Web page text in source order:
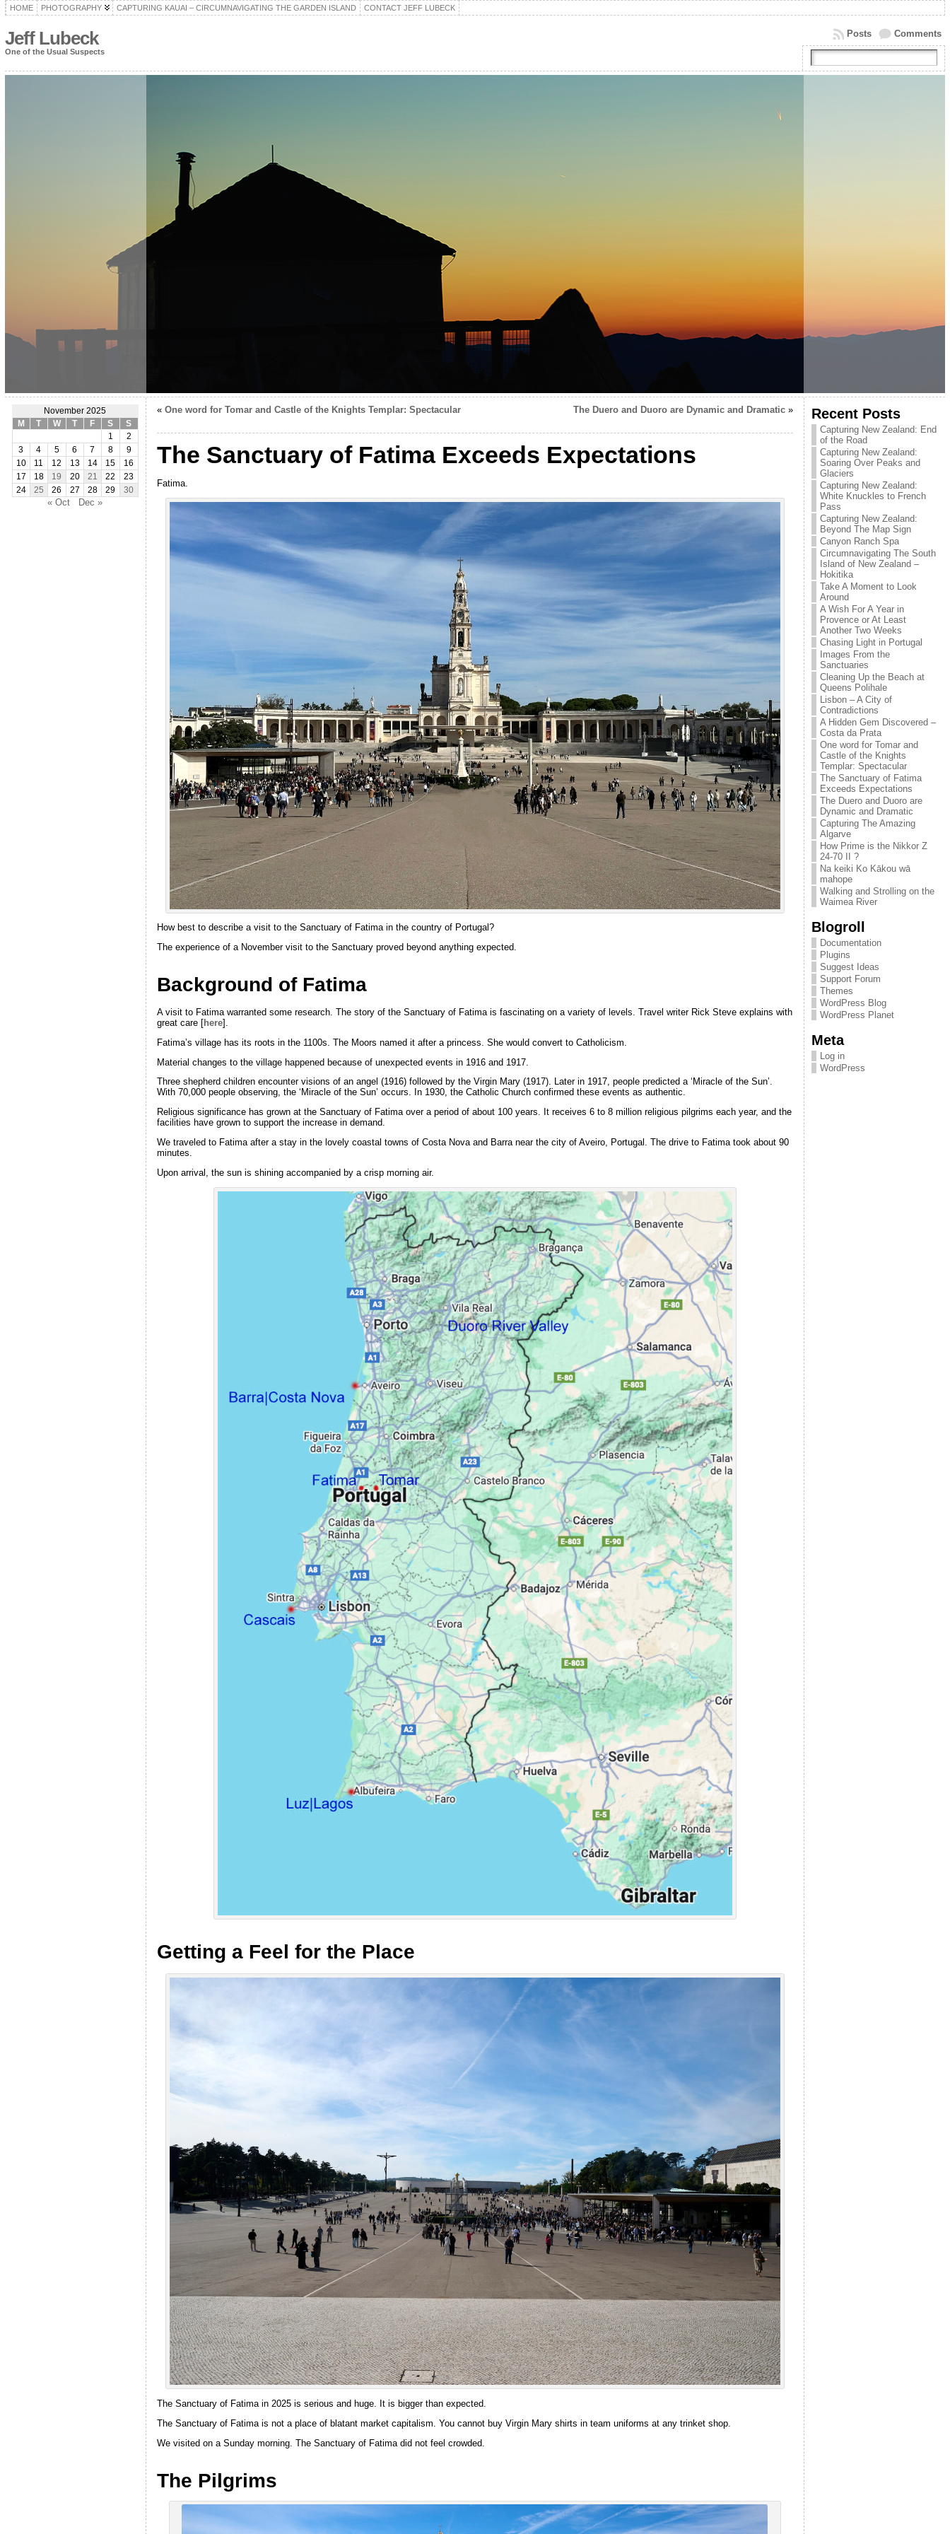
HOME PHOTOGRAPHY CAPTURING KAUAI – CIRCUMNAVIGATING THE GARDEN ISLAND CONTACT JEFF LUBECK
Jeff Lubeck
One of the Usual Suspects
Comments
Posts
November 2025
M
T W T F S
S
1
2
3
4 5 6 7 8
9
10
11 12 13 14 15
16
17
18 19 20 21 22
23
24
25 26 27 28 29 30
« Oct Dec »
« One word for Tomar and Castle of the Knights Templar: Spectacular The Duero and Duoro are Dynamic and Dramatic»
The Sanctuary of Fatima Exceeds Expectations
Fatima.
How best to describe a visit to the Sanctuary of Fatima in the country of Portugal?
The experience of a November visit to the Sanctuary proved beyond anything expected.
Background of Fatima
A visit to Fatima warranted some research. The story of the Sanctuary of Fatima is fascinating on a variety of levels. Travel writer Rick Steve explains with
great care [here].
Fatima’s village has its roots in the 1100s. The Moors named it after a princess. She would convert to Catholicism.
Material changes to the village happened because of unexpected events in 1916 and 1917.
Three shepherd children encounter visions of an angel (1916) followed by the Virgin Mary (1917). Later in 1917, people predicted a ‘Miracle of the Sun’.
With 70,000 people observing, the ‘Miracle of the Sun’ occurs. In 1930, the Catholic Church confirmed these events as authentic.
Religious significance has grown at the Sanctuary of Fatima over a period of about 100 years. It receives 6 to 8 million religious pilgrims each year, and the
facilities have grown to support the increase in demand.
We traveled to Fatima after a stay in the lovely coastal towns of Costa Nova and Barra near the city of Aveiro, Portugal. The drive to Fatima took about 90
minutes.
Upon arrival, the sun is shining accompanied by a crisp morning air.
Getting a Feel for the Place
The Sanctuary of Fatima in 2025 is serious and huge. It is bigger than expected.
The Sanctuary of Fatima is not a place of blatant market capitalism. You cannot buy Virgin Mary shirts in team uniforms at any trinket shop.
We visited on a Sunday morning. The Sanctuary of Fatima did not feel crowded.
The Pilgrims
Recent Posts
Capturing New Zealand: End
of the Road
Capturing New Zealand:
Soaring Over Peaks and
Glaciers
Capturing New Zealand:
White Knuckles to French
Pass
Capturing New Zealand:
Beyond The Map Sign
Canyon Ranch Spa
Circumnavigating The South
Island of New Zealand –
Hokitika
Take A Moment to Look
Around
A Wish For A Year in
Provence or At Least
Another Two Weeks
Chasing Light in Portugal
Images From the
Sanctuaries
Cleaning Up the Beach at
Queens Polihale
Lisbon – A City of
Contradictions
A Hidden Gem Discovered –
Costa da Prata
One word for Tomar and
Castle of the Knights
Templar: Spectacular
The Sanctuary of Fatima
Exceeds Expectations
The Duero and Duoro are
Dynamic and Dramatic
Capturing The Amazing
Algarve
How Prime is the Nikkor Z
24-70 II ?
Na keiki Ko Kākou wā
mahope
Walking and Strolling on the
Waimea River
Blogroll
Documentation
Plugins
Suggest Ideas
Support Forum
Themes
WordPress Blog
WordPress Planet
Meta
Log in
WordPress